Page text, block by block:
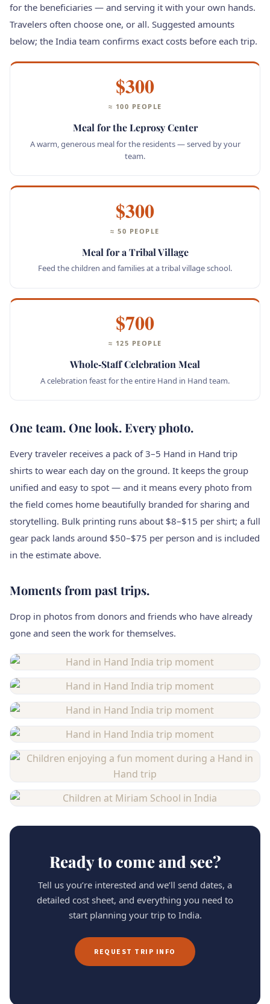
for the beneficiaries — and serving it with your own hands.
Travelers often choose one, or all. Suggested amounts
below; the India team confirms exact costs before each trip.
$300
≈ 100 PEOPLE
Meal for the Leprosy Center
A warm, generous meal for the residents — served by your
team.
$300
≈ 50 PEOPLE
Meal for a Tribal Village
Feed the children and families at a tribal village school.
$700
≈ 125 PEOPLE
Whole‑Staff Celebration Meal
A celebration feast for the entire Hand in Hand team.
One team. One look. Every photo.
Every traveler receives a pack of 3–5 Hand in Hand trip
shirts to wear each day on the ground. It keeps the group
unified and easy to spot — and it means every photo from
the field comes home beautifully branded for sharing and
storytelling. Bulk printing runs about $8–$15 per shirt; a full
gear pack lands around $50–$75 per person and is included
in the estimate above.
Moments from past trips.
Drop in photos from donors and friends who have already
gone and seen the work for themselves.
Ready to come and see?
Tell us you’re interested and we’ll send dates, a
detailed cost sheet, and everything you need to
start planning your trip to India.
REQUEST TRIP INFO